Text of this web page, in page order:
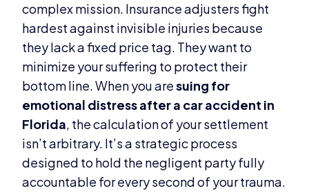
complex mission. Insurance adjusters fight
hardest against invisible injuries because
they lack a fixed price tag. They want to
minimize your suffering to protect their
bottom line. When you aresuing for
emotional distress after a car accident in
Florida, the calculation of your settlement
isn’t arbitrary. It’s a strategic process
designed to hold the negligent party fully
accountable for every second of your trauma.